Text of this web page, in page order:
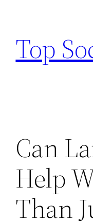
content
Top
Can
Help
Than